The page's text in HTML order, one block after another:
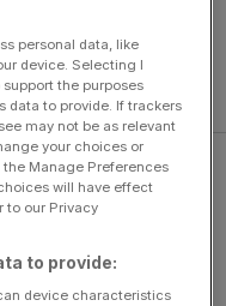
approach was needed
Talk Day tomorrow.
1, was formed
, and promotes the
has the power
personal data, like
device. Selecting I
the purposes
data to provide. If trackers
may not be as relevant
your choices or
Manage Preferences
will have effect
to our Privacy
to provide:
device characteristics